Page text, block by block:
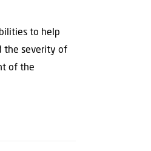
to help
the severity of
of the